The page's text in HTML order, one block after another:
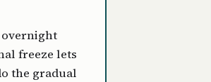
overnight
freeze lets
the gradual